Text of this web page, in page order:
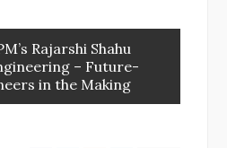
Rajarshi Shahu
– Future-
in the Making